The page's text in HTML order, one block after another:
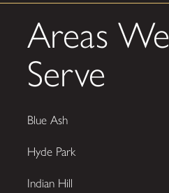
Areas We
Serve
Blue Ash
Hyde Park
Indian Hill